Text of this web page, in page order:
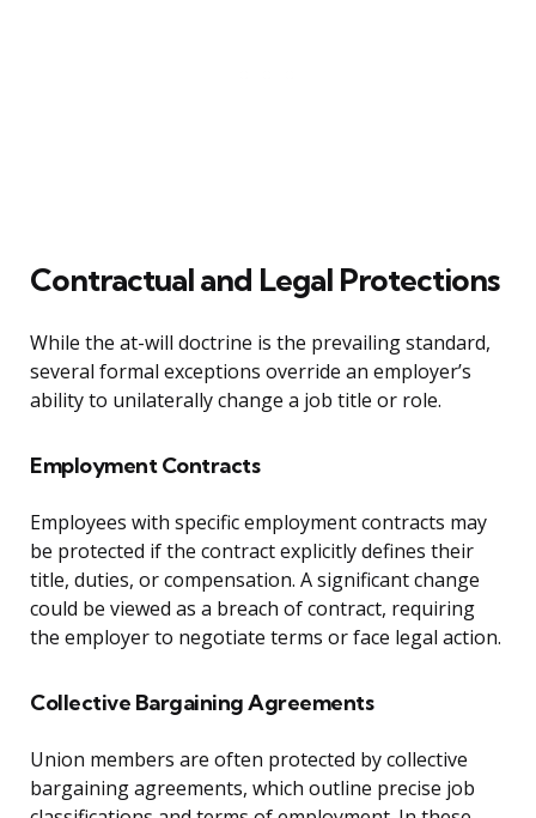
Contractual and Legal Protections
While the at-will doctrine is the prevailing standard,
several formal exceptions override an employer’s
ability to unilaterally change a job title or role.
Employment Contracts
Employees with specific employment contracts may
be protected if the contract explicitly defines their
title, duties, or compensation. A significant change
could be viewed as a breach of contract, requiring
the employer to negotiate terms or face legal action.
Collective Bargaining Agreements
Union members are often protected by collective
bargaining agreements, which outline precise job